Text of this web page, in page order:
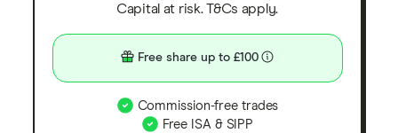
Capital at risk. T&Cs apply.
Free share up to £100
Commission-free trades
Free ISA & SIPP